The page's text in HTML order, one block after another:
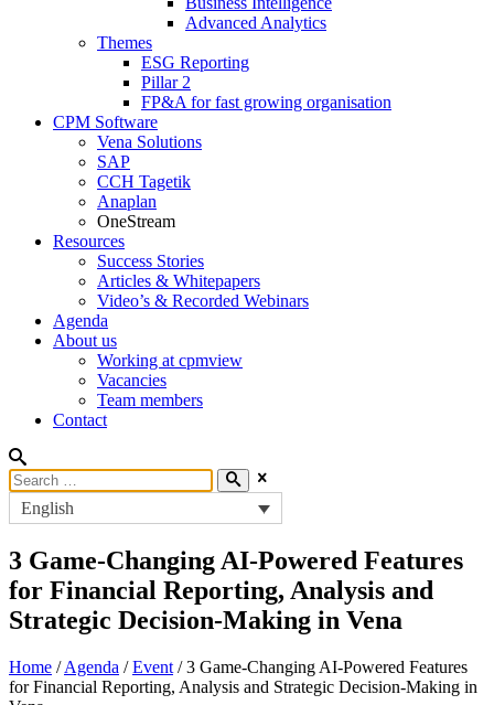
Advanced Analytics
Themes
ESG Reporting
Pillar 2
FP&A for fast growing organisation
CPM Software
Vena Solutions
SAP
CCH Tagetik
Anaplan
OneStream
Resources
Success Stories
Articles & Whitepapers
Video’s & Recorded Webinars
Agenda
About us
Working at cpmview
Vacancies
Team members
Contact
English
3 Game-Changing AI-Powered Features
for Financial Reporting, Analysis and
Strategic Decision-Making in Vena
Home /Agenda /Event /3 Game-Changing AI-Powered Features
for Financial Reporting, Analysis and Strategic Decision-Making in